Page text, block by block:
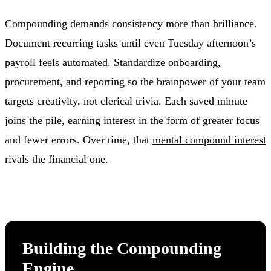
Compounding demands consistency more than brilliance.
Document recurring tasks until even Tuesday afternoon’s
payroll feels automated. Standardize onboarding,
procurement, and reporting so the brainpower of your team
targets creativity, not clerical trivia. Each saved minute
joins the pile, earning interest in the form of greater focus
and fewer errors. Over time, that mental compound interest
rivals the financial one.
Building the Compounding